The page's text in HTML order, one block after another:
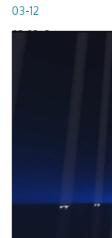
03-12
03-03-12